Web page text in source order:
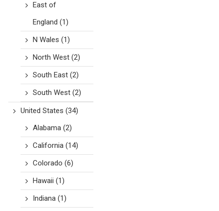
East of
England (1)
N Wales (1)
North West(2)
South East(2)
South West(2)
United States (34)
Alabama(2)
California(14)
Colorado (6)
Hawaii (1)
Indiana(1)